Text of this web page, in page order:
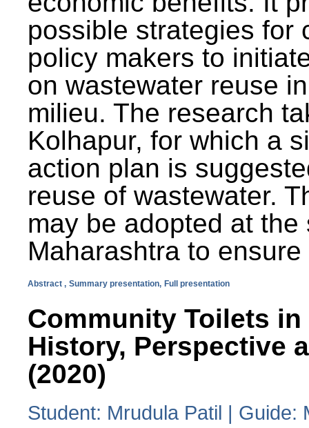
possible strategies for
policy makers to
on wastewater reuse
milieu. The research
Kolhapur, for which a
action plan is
reuse of wastewater.
may be adopted at
Maharashtra to
Abstract , Summary presentation, Full presentation
Community Toilets in
History, Perspective
(2020)
Student: Mrudula Patil | Guide: